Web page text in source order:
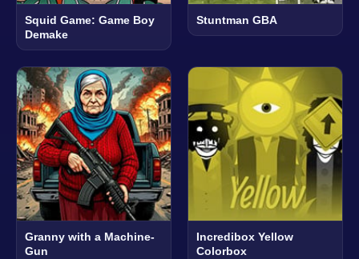
Squid Game: Game Boy
Demake
Stuntman GBA
Granny with a Machine-
Gun
Incredibox Yellow
Colorbox